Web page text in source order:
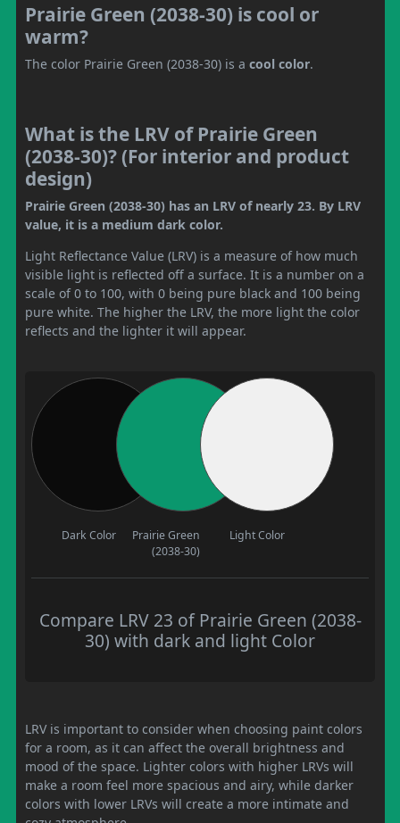
Prairie Green (2038-30) is cool or
warm?
The color Prairie Green (2038-30) is a cool color.
What is the LRV of Prairie Green
(2038-30)? (For interior and product
design)
Prairie Green (2038-30) has an LRV of nearly 23. By LRV
value, it is a medium dark color.
Light Reflectance Value (LRV) is a measure of how much
visible light is reflected off a surface. It is a number on a
scale of 0 to 100, with 0 being pure black and 100 being
pure white. The higher the LRV, the more light the color
reflects and the lighter it will appear.
Dark Color
Prairie Green
(2038-30)
Light Color
Compare LRV 23 of Prairie Green (2038-
30) with dark and light Color
LRV is important to consider when choosing paint colors
for a room, as it can affect the overall brightness and
mood of the space. Lighter colors with higher LRVs will
make a room feel more spacious and airy, while darker
colors with lower LRVs will create a more intimate and